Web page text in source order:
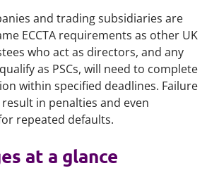
and trading subsidiaries are
ECCTA requirements as other UK
who act as directors, and any
as PSCs, will need to complete
within specified deadlines. Failure
in penalties and even
repeated defaults.
at a glance